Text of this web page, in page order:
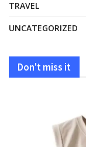
TRAVEL
UNCATEGORIZED
Don't miss it